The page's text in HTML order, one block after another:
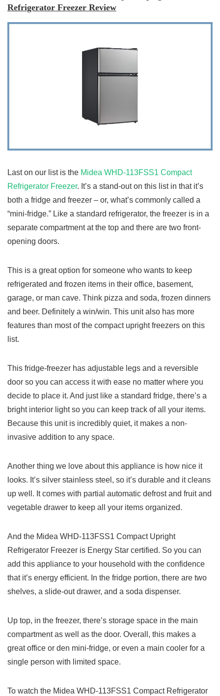
Refrigerator Freezer Review
Last on our list is the Midea WHD-113FSS1 Compact
Refrigerator Freezer. It’s a stand-out on this list in that it’s
both a fridge and freezer – or, what’s commonly called a
“mini-fridge.” Like a standard refrigerator, the freezer is in a
separate compartment at the top and there are two front-
opening doors.
This is a great option for someone who wants to keep
refrigerated and frozen items in their office, basement,
garage, or man cave. Think pizza and soda, frozen dinners
and beer. Definitely a win/win. This unit also has more
features than most of the compact upright freezers on this
list.
This fridge-freezer has adjustable legs and a reversible
door so you can access it with ease no matter where you
decide to place it. And just like a standard fridge, there’s a
bright interior light so you can keep track of all your items.
Because this unit is incredibly quiet, it makes a non-
invasive addition to any space.
Another thing we love about this appliance is how nice it
looks. It’s silver stainless steel, so it’s durable and it cleans
up well. It comes with partial automatic defrost and fruit and
vegetable drawer to keep all your items organized.
And the Midea WHD-113FSS1 Compact Upright
Refrigerator Freezer is Energy Star certified. So you can
add this appliance to your household with the confidence
that it’s energy efficient. In the fridge portion, there are two
shelves, a slide-out drawer, and a soda dispenser.
Up top, in the freezer, there’s storage space in the main
compartment as well as the door. Overall, this makes a
great office or den mini-fridge, or even a main cooler for a
single person with limited space.
To watch the Midea WHD-113FSS1 Compact Refrigerator